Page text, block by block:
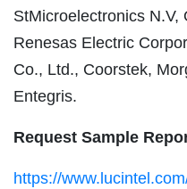
StMicroelectronics N.V,
Renesas Electric
Co., Ltd., Coorstek,
Entegris.
Request Sample
https://